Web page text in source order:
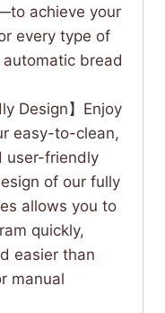
achieve your
every type of
bread
Design】Enjoy
easy-to-clean,
user-friendly
of our fully
allows you to
quickly,
easier than
manual